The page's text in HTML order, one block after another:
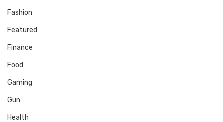
Fashion
Featured
Finance
Food
Gaming
Gun
Health